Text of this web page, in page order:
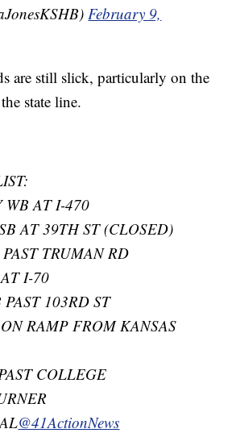
February 9,
are still slick, particularly on the
state line.
WB AT I-470
AT 39TH ST (CLOSED)
TRUMAN RD
I-70
103RD ST
RAMP FROM KANSAS
COLLEGE
@41ActionNews